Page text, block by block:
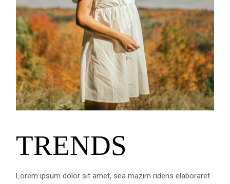
TRENDS
Lorem ipsum dolor sit amet, sea mazim ridens elaboraret